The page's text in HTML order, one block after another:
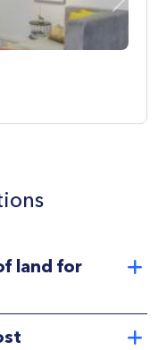
Next
land for